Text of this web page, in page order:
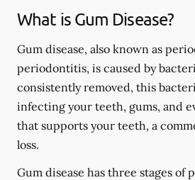
What is Gum Disease?
Gum disease, also known as
periodontitis, is caused by
consistently removed, this
infecting your teeth, gums, and
that supports your teeth, a
loss.
Gum disease has three stages of